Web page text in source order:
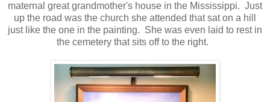
maternal great grandmother's house in the Mississippi. Just
up the road was the church she attended that sat on a hill
just like the one in the painting. She was even laid to rest in
the cemetery that sits off to the right.